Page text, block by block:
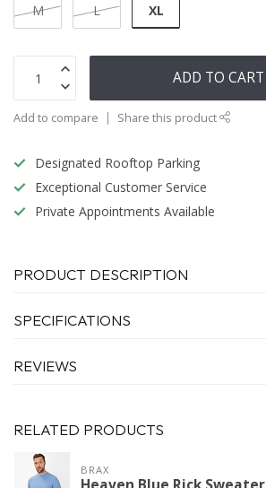
M L XL
ADD TO CART
Add to compare Share this product
Designated Rooftop Parking
Exceptional Customer Service
Private Appointments Available
PRODUCT DESCRIPTION
SPECIFICATIONS
REVIEWS
RELATED PRODUCTS
BRAX